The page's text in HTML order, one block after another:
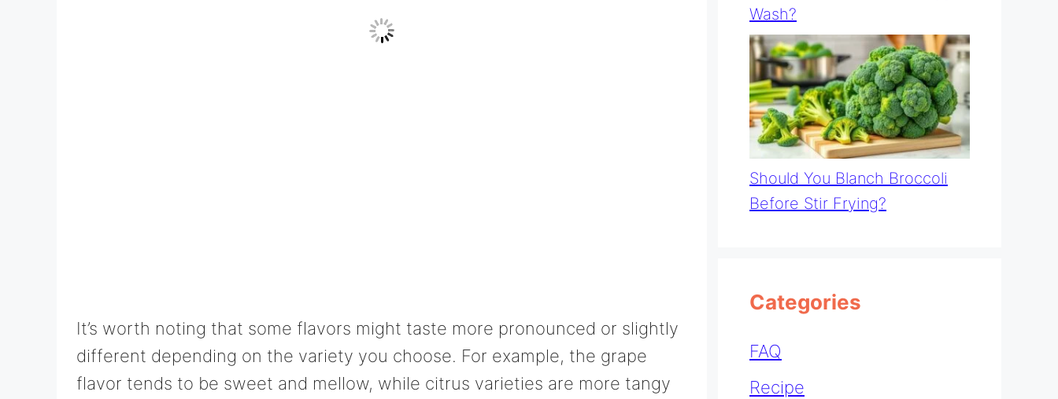
It’s worth noting that some flavors might taste more pronounced or slightly
different depending on the variety you choose. For example, the grape
flavor tends to be sweet and mellow, while citrus varieties are more tangy
Wash?
Should You Blanch Broccoli
Before Stir Frying?
Categories
FAQ
Recipe